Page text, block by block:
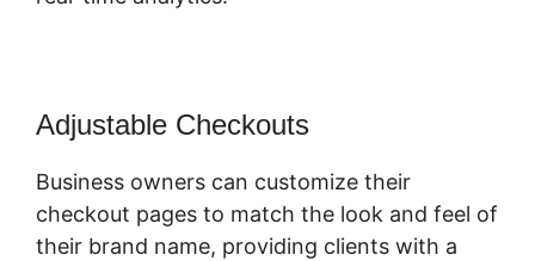
Adjustable Checkouts
Business owners can customize their
checkout pages to match the look and feel of
their brand name, providing clients with a